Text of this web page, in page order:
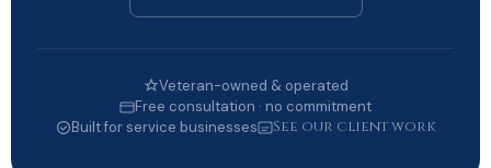
Veteran-owned & operated
Free consultation · no commitment
Built for service businesses
See our client work